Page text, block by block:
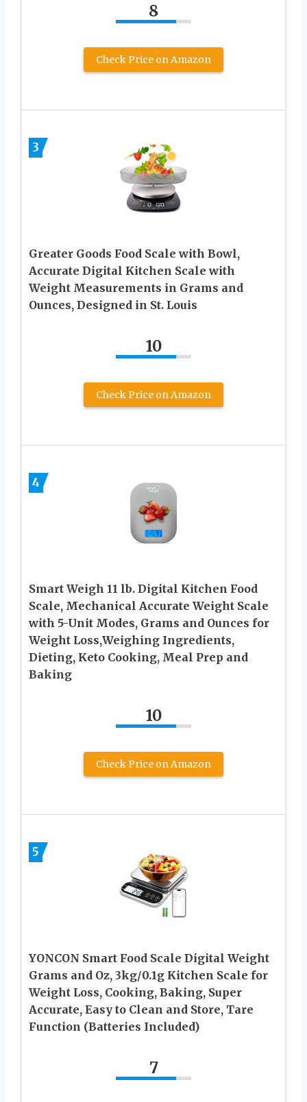
8
Check Price on Amazon
3
Greater Goods Food Scale with Bowl,
Accurate Digital Kitchen Scale with
Weight Measurements in Grams and
Ounces, Designed in St. Louis
10
Check Price on Amazon
4
Smart Weigh 11 lb. Digital Kitchen Food
Scale, Mechanical Accurate Weight Scale
with 5-Unit Modes, Grams and Ounces for
Weight Loss,Weighing Ingredients,
Dieting, Keto Cooking, Meal Prep and
Baking
10
Check Price on Amazon
5
YONCON Smart Food Scale Digital Weight
Grams and Oz, 3kg/0.1g Kitchen Scale for
Weight Loss, Cooking, Baking, Super
Accurate, Easy to Clean and Store, Tare
Function (Batteries Included)
7